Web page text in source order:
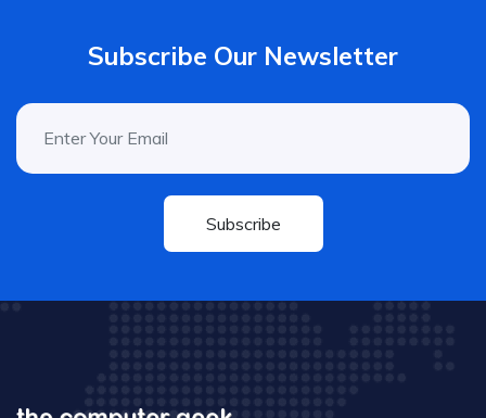
Subscribe Our Newsletter
Subscribe